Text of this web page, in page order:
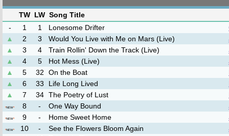
TW LW Song Title
-
1 1 Lonesome Drifter
▲
2 3 Would You Live with Me on Mars (Live)
▲
3 4 Train Rollin' Down the Track (Live)
▲
4 5 Hot Mess (Live)
▲
5 32 On the Boat
▲
6 33 Life Long Lived
▲
7 34 The Poetry of Lust
*NEW* 8 - One Way Bound
*NEW* 9 - Home Sweet Home
*NEW* 10 - See the Flowers Bloom Again